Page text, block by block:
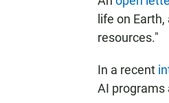
life on
resources."
In a recent
AI programs